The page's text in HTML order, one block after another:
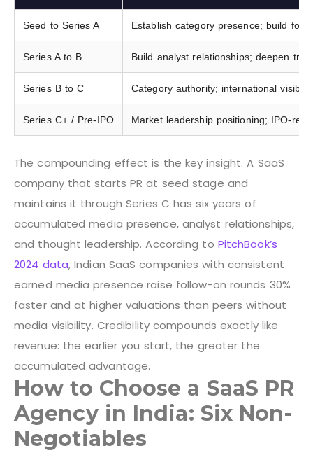
Seed to Series A Establish category presence; build
Series A to B Build analyst relationships; deepen
Series B to C Category authority; international
Series C+ / Pre-IPO Market leadership positioning; IPO-
The compounding effect is the key insight. A SaaS
company that starts PR at seed stage and
maintains it through Series C has six years of
accumulated media presence, analyst relationships,
and thought leadership. According to PitchBook’s
2024 data, Indian SaaS companies with consistent
earned media presence raise follow-on rounds 30%
faster and at higher valuations than peers without
media visibility. Credibility compounds exactly like
revenue: the earlier you start, the greater the
accumulated advantage.
How to Choose a SaaS PR
Agency in India: Six Non-
Negotiables